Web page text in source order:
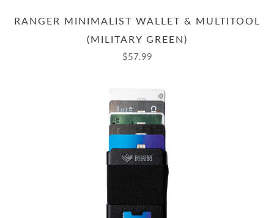
RANGER MINIMALIST WALLET & MULTITOOL
(MILITARY GREEN)
$57.99